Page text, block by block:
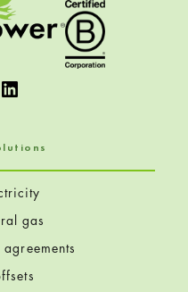
LinkedIn
gas